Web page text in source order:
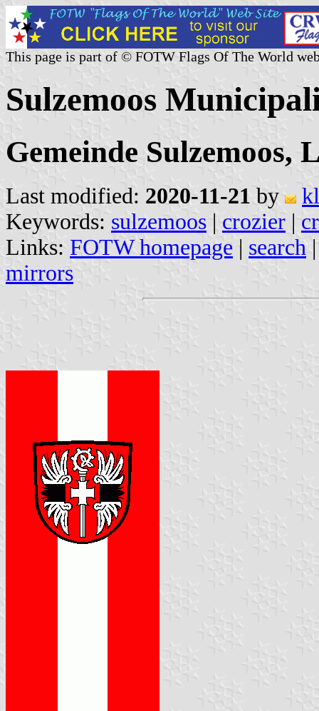
This page is part of © FOTW Flags Of The World
Sulzemoos
Gemeinde Sulzemoos,
Last modified: 2020-11-21 by
Keywords: sulzemoos | crozier |
Links: FOTW homepage | search
mirrors